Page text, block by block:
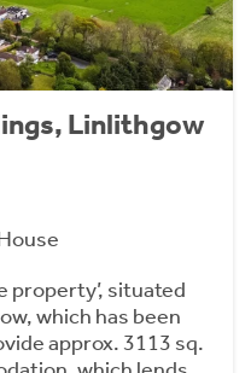
Linlithgow
property’, situated
which has been
approx. 3113 sq.